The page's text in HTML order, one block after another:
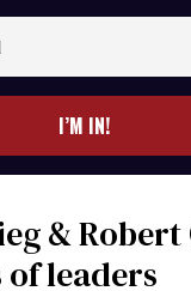
I’M IN!
&
leaders